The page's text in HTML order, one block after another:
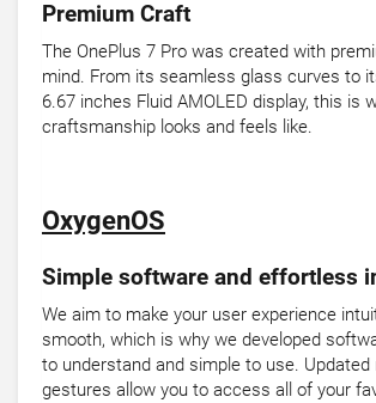
Premium Craft
The OnePlus 7 Pro was created with
mind. From its seamless glass curves to
6.67 inches Fluid AMOLED display, this is
craftsmanship looks and feels like.
OxygenOS
Simple software and effortless
We aim to make your user experience
smooth, which is why we developed
to understand and simple to use. Updated
gestures allow you to access all of your